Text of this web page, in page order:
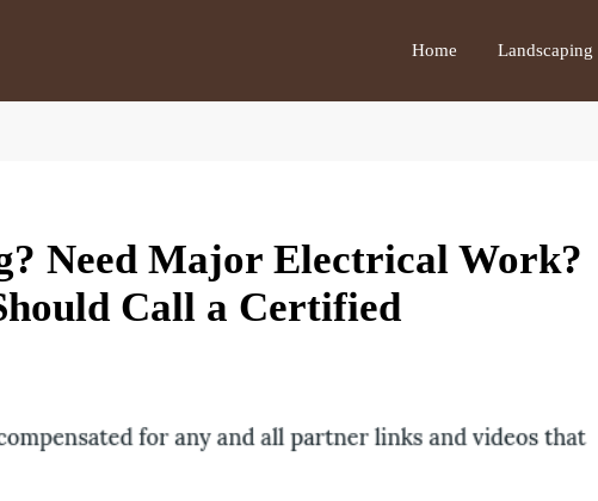
Home Landscaping
Need Major Electrical Work?
Call a Certified